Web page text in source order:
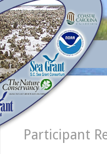
Participant